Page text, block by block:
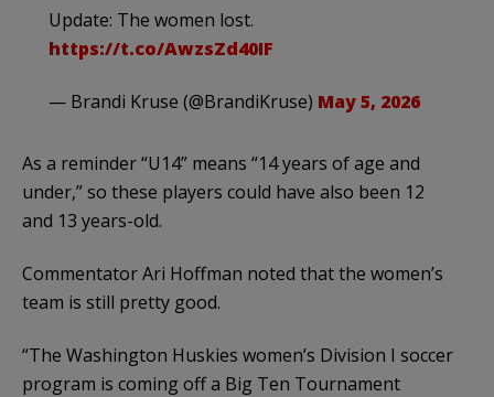
Update: The women lost.
https://t.co/AwzsZd40IF
— Brandi Kruse (@BrandiKruse) May 5, 2026
As a reminder “U14” means “14 years of age and
under,” so these players could have also been 12
and 13 years-old.
Commentator Ari Hoffman noted that the women’s
team is still pretty good.
“The Washington Huskies women’s Division I soccer
program is coming off a Big Ten Tournament